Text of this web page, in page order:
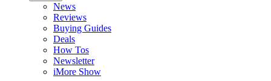
News
Reviews
Buying Guides
Deals
How Tos
Newsletter
iMore Show